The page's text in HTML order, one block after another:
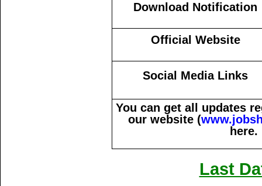
Download Notification
Official Website
Social Media Links
You can get all updates
our website (
Last